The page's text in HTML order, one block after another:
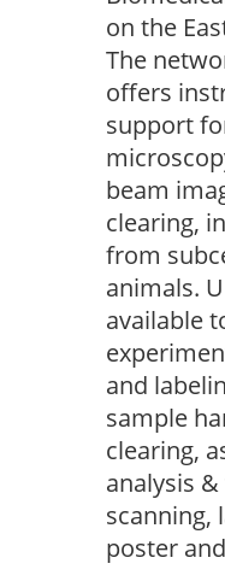
on the
The
offers
support
beam
clearing,
from
animals.
available
and
sample
clearing,
analysis
scanning,
poster